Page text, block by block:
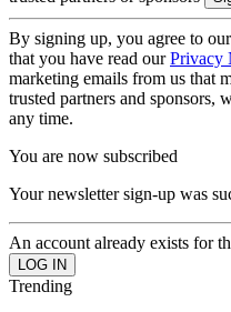
By signing up, you agree to our
that you have read ourPrivacy
marketing emails from us that
trusted partners and sponsors,
any time.
You are now subscribed
Your newsletter sign-up was
An account already exists for
Trending